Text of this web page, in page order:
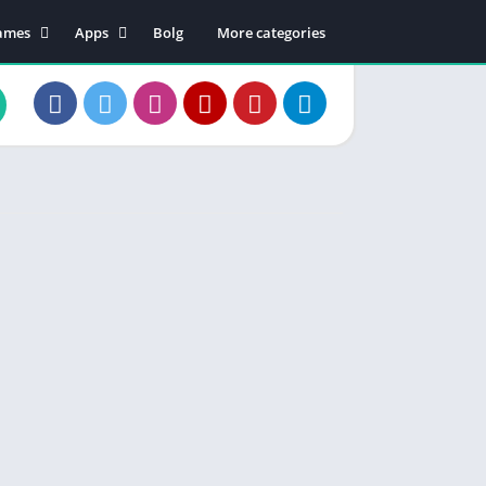
Apps
Business
Educational
Bolg More categories